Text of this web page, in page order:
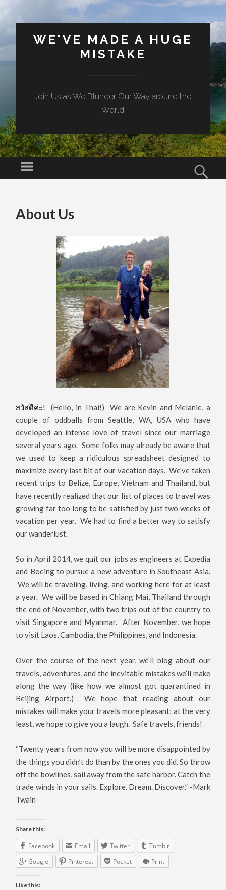
WE'VE MADE A HUGE
MISTAKE
Join Us as We Blunder Our Way around the
World
Menu
About Us
สวัสดีค่ะ! (Hello, in Thai!) We are Kevin and Melanie, a
couple of oddballs from Seattle, WA, USA who have
developed an intense love of travel since our marriage
several years ago. Some folks may already be aware that
we used to keep a ridiculous spreadsheet designed to
maximize every last bit of our vacation days. We’ve taken
recent trips to Belize, Europe, Vietnam and Thailand, but
have recently realized that our list of places to travel was
growing far too long to be satisfied by just two weeks of
vacation per year. We had to find a better way to satisfy
our wanderlust.
So in April 2014, we quit our jobs as engineers at Expedia
and Boeing to pursue a new adventure in Southeast Asia.
We will be traveling, living, and working here for at least
a year. We will be based in Chiang Mai, Thailand through
the end of November, with two trips out of the country to
visit Singapore and Myanmar. After November, we hope
to visit Laos, Cambodia, the Philippines, and Indonesia.
Over the course of the next year, we’ll blog about our
travels, adventures, and the inevitable mistakes we’ll make
along the way (like how we almost got quarantined in
Beijing Airport.) We hope that reading about our
mistakes will make your travels more pleasant; at the very
least, we hope to give you a laugh. Safe travels, friends!
“Twenty years from now you will be more disappointed by
the things you didn’t do than by the ones you did. So throw
off the bowlines, sail away from the safe harbor. Catch the
trade winds in your sails. Explore. Dream. Discover.” -Mark
Twain
Share this:
Facebook Email Twitter
Tumblr
Google
Pinterest Pocket Print
Like this: